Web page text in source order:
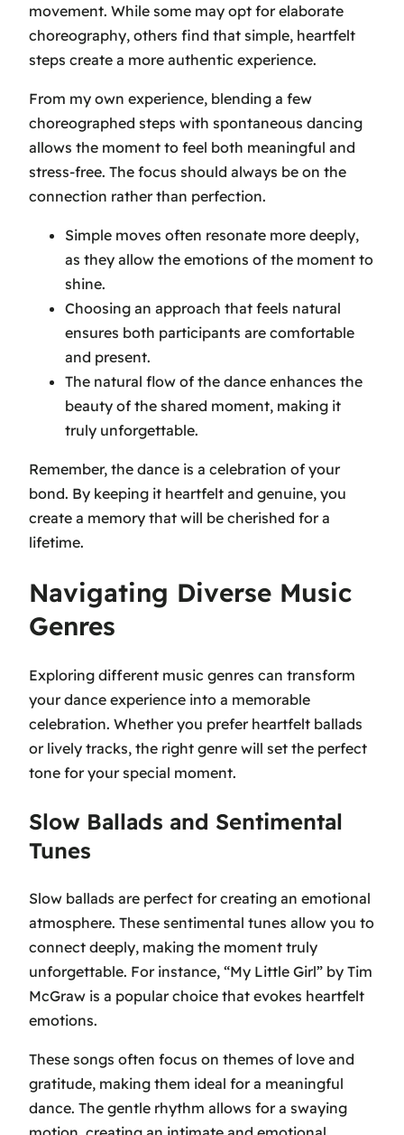
movement. While some may opt for elaborate
choreography, others find that simple, heartfelt
steps create a more authentic experience.
From my own experience, blending a few
choreographed steps with spontaneous dancing
allows the moment to feel both meaningful and
stress-free. The focus should always be on the
connection rather than perfection.
Simple moves often resonate more deeply,
as they allow the emotions of the moment to
shine.
Choosing an approach that feels natural
ensures both participants are comfortable
and present.
The natural flow of the dance enhances the
beauty of the shared moment, making it
truly unforgettable.
Remember, the dance is a celebration of your
bond. By keeping it heartfelt and genuine, you
create a memory that will be cherished for a
lifetime.
Navigating Diverse Music
Genres
Exploring different music genres can transform
your dance experience into a memorable
celebration. Whether you prefer heartfelt ballads
or lively tracks, the right genre will set the perfect
tone for your special moment.
Slow Ballads and Sentimental
Tunes
Slow ballads are perfect for creating an emotional
atmosphere. These sentimental tunes allow you to
connect deeply, making the moment truly
unforgettable. For instance, “My Little Girl” by Tim
McGraw is a popular choice that evokes heartfelt
emotions.
These songs often focus on themes of love and
gratitude, making them ideal for a meaningful
dance. The gentle rhythm allows for a swaying